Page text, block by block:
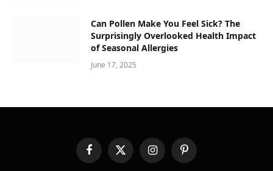
Can Pollen Make You Feel Sick? The
Surprisingly Overlooked Health Impact
of Seasonal Allergies
June 17, 2025
FacebookX
(Twitter)
InstagramPinterest